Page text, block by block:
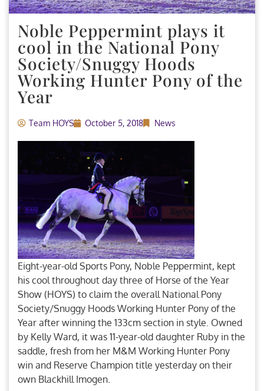
Noble Peppermint plays it
cool in the National Pony
Society/Snuggy Hoods
Working Hunter Pony of the
Year
Team HOYS October 5, 2018 News
Eight-year-old Sports Pony, Noble Peppermint, kept
his cool throughout day three of Horse of the Year
Show (HOYS) to claim the overall National Pony
Society/Snuggy Hoods Working Hunter Pony of the
Year after winning the 133cm section in style. Owned
by Kelly Ward, it was 11-year-old daughter Ruby in the
saddle, fresh from her M&M Working Hunter Pony
win and Reserve Champion title yesterday on their
own Blackhill Imogen.